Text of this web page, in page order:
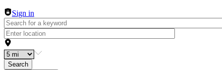
Sign in
Search